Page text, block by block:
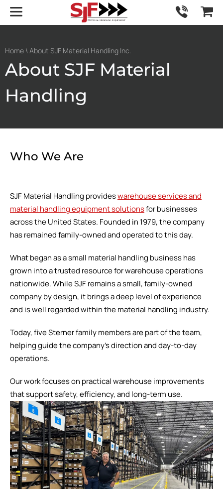
Home \ About SJF Material Handling Inc.
About SJF Material
Handling
Who We Are
SJF Material Handling provideswarehouse services and
material handling equipment solutionsfor businesses
across the United States. Founded in 1979, the company
has remained family-owned and operated to this day.
What began as a small material handling business has
grown into a trusted resource for warehouse operations
nationwide. While SJF remains a small, family-owned
company by design, it brings a deep level of experience
and is well regarded within the material handling industry.
Today, five Sterner family members are part of the team,
helping guide the company's direction and day-to-day
operations.
Our work focuses on practical warehouse improvements
that support safety, efficiency, and long-term use.